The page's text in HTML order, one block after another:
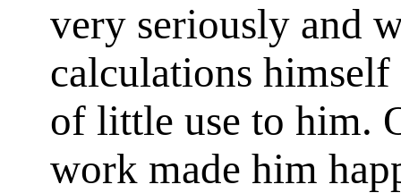
very seriously and
calculations himself
of little use to him.
work made him